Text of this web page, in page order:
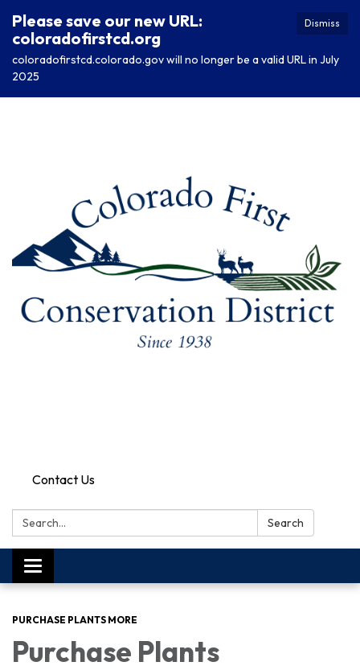
Dismiss
Please save our new URL:
coloradofirstcd.org
coloradofirstcd.colorado.gov will no longer be a valid URL in July
2025
Contact Us
Search: Search
Toggle
navigation
PURCHASE PLANTS MORE
Purchase Plants